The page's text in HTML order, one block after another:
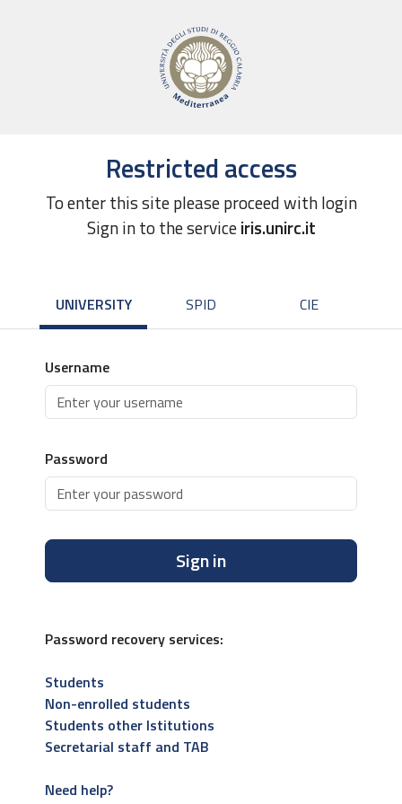
Restricted access
To enter this site please proceed with login
Sign in to the serviceiris.unirc.it
UNIVERSITY SPID CIE
Username
Password
Sign in
Password recovery services:
Students
Non-enrolled students
Students other Istitutions
Secretarial staff and TAB
Need help?